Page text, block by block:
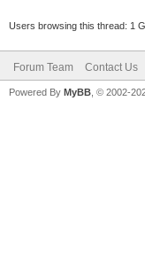
Users browsing this thread: 1
Forum Team Contact Us
Powered By MyBB , © 2002-